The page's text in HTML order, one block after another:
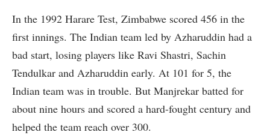
In the 1992 Harare Test, Zimbabwe scored 456 in the
first innings. The Indian team led by Azharuddin had a
bad start, losing players like Ravi Shastri, Sachin
Tendulkar and Azharuddin early. At 101 for 5, the
Indian team was in trouble. But Manjrekar batted for
about nine hours and scored a hard-fought century and
helped the team reach over 300.